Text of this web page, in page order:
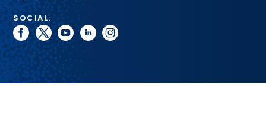
SOCIAL:
facebook
twitteryoutubelinkedininstagram